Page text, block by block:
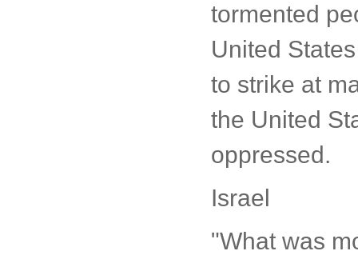
tormented
United
to strike at
the United
oppressed.
Israel
"What was